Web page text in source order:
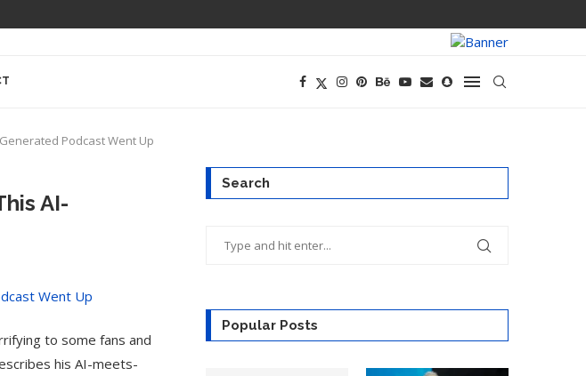
Podcast Went Up
AI-
to some fans and
his AI-meets-
Search
Popular Posts